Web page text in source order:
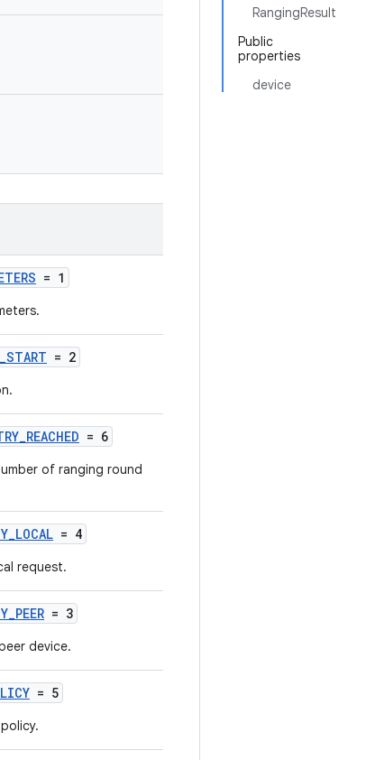
RangingResult
Public
properties
device
= 1
= 2
= 6
of ranging round
= 4
request.
= 3
device.
= 5